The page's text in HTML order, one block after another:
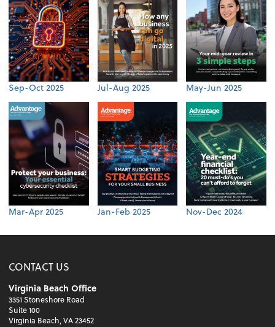
Sep-Oct 2025 Jul-Aug 2025 May-Jun 2025
Mar-Apr 2025 Jan-Feb 2025 Nov-Dec 2024
CONTACT US
Virginia Beach Office
3351 Stoneshore Road
Suite 100
Virginia Beach, VA 23452